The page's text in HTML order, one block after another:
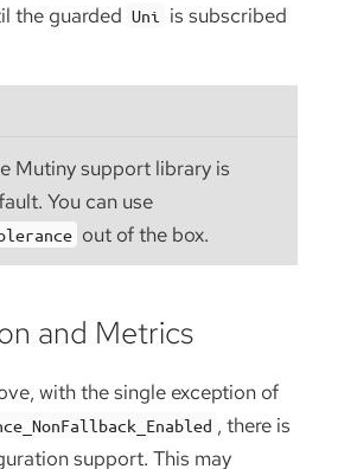
the guarded Uni
is subscribed
Mutiny support library is
You can use
out of the box.
and Metrics
with the single exception of
, there is
support. This may